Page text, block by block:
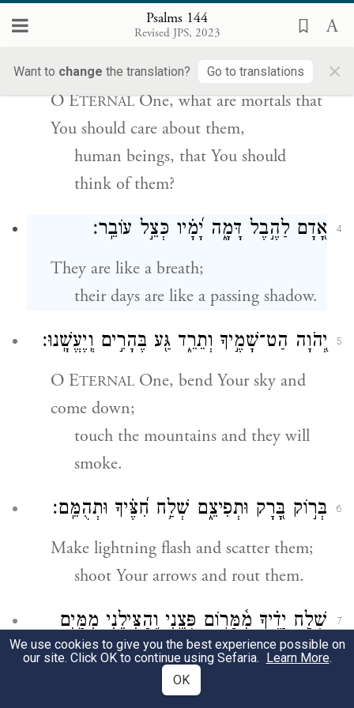
Psalms 144
Revised JPS, 2023
Want to change the translation? Go to translations ×
3
יְֽהֹוָ֗ה מָֽה־אָ֭דָם וַתֵּדָעֵ֑הוּ בֶּן־אֱ֝נ֗וֹשׁ
וַֽתְּחַשְּׁבֵֽהוּ׃
O ETERNALOne, what are mortals that
You should care about them,
human beings, that You should
think of them?
4 אָ֭דָם לַהֶ֣בֶל דָּמָ֑ה יָ֝מָ֗יו כְּצֵ֣ל עוֹבֵֽר׃
They are like a breath;
their days are like a passing shadow.
5 יְ֭הֹוָה הַט־שָׁמֶ֣יךָ וְתֵרֵ֑ד גַּ֖ע בֶּהָרִ֣ים וְֽיֶעֱשָֽׁנוּ׃
O ETERNAL One, bend Your sky and
come down;
touch the mountains and they will
smoke.
6 בְּר֣וֹק בָּ֭רָק וּתְפִיצֵ֑ם שְׁלַ֥ח חִ֝צֶּ֗יךָ וּתְהֻמֵּֽם׃
Make lightning flash and scatter them;
shoot Your arrows and rout them.
7
שְׁלַ֥ח יָדֶ֗יךָ מִ֫מָּר֥וֹם פְּצֵ֣נִי וְ֭הַצִּילֵנִי מִמַּ֣יִם
רַבִּ֑ים מִ֝יַּ֗ד בְּנֵ֣י נֵכָֽר׃
Reach Your hand down from on high;
We use cookies to give you the best experience possible on
our site. Click OK to continue using Sefaria. Learn More.
OK